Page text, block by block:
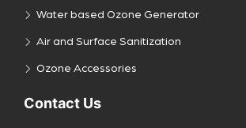
Water based Ozone Generator
Air and Surface Sanitization
Ozone Accessories
Contact Us